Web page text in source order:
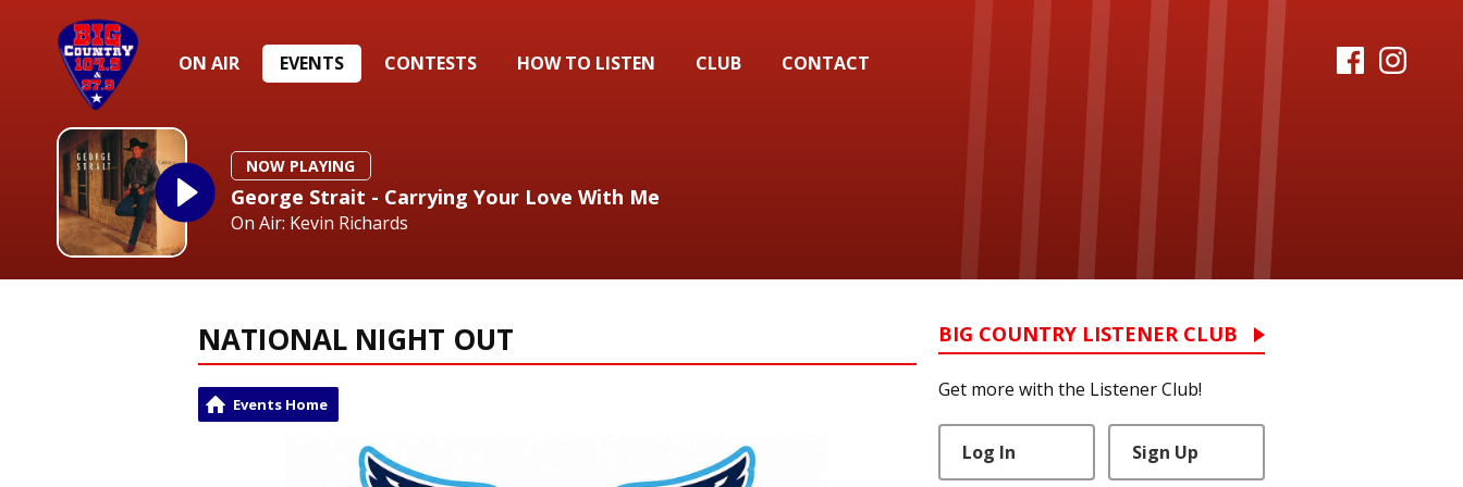
ON AIR EVENTS CONTESTS HOW TO LISTEN CLUB CONTACT
NOW PLAYING
George Strait - Carrying Your Love With Me
On Air: Kevin Richards
NATIONAL NIGHT OUT
Events Home
BIG COUNTRY LISTENER CLUB
Get more with the Listener Club!
Log In Sign Up